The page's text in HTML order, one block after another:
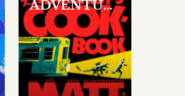
ADVENTUR
E